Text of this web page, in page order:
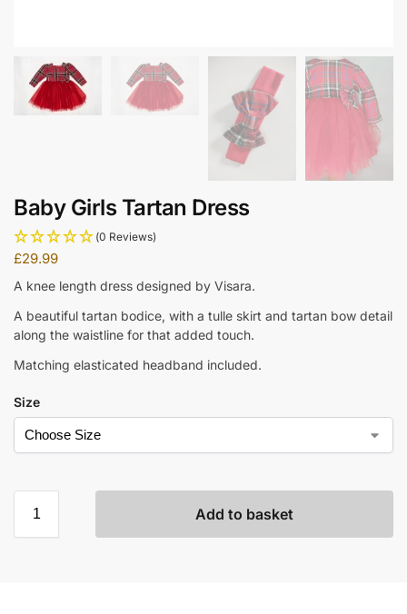
Baby Girls Tartan Dress
(0 Reviews)
£29.99
A knee length dress designed by Visara.
A beautiful tartan bodice, with a tulle skirt and tartan bow detail
along the waistline for that added touch.
Matching elasticated headband included.
Size
Add to basket